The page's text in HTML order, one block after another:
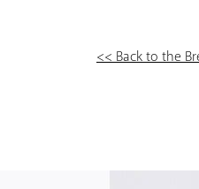
<< Back to the